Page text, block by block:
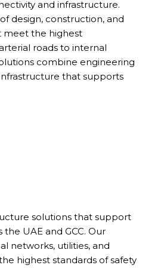
and infrastructure.
design, construction, and
meet the highest
roads to internal
combine engineering
that supports
solutions that support
UAE and GCC. Our
networks, utilities, and
highest standards of safety